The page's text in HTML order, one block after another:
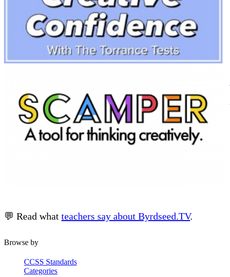
💬 Read what teachers say about Byrdseed.TV.
Browse by
CCSS Standards
Categories